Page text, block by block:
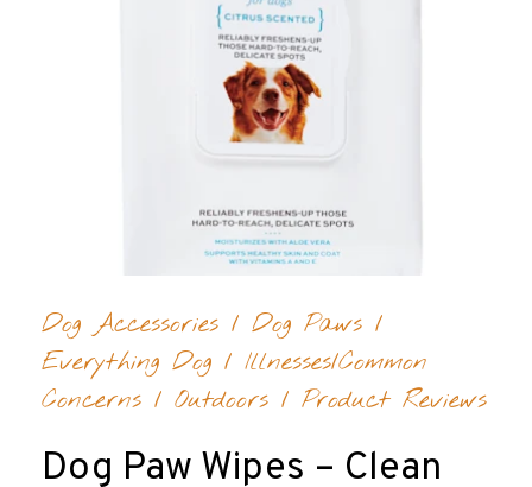
Dog Accessories / Dog Paws /
Everything Dog / Illnesses/Common
Concerns / Outdoors / Product Reviews
Dog Paw Wipes – Clean